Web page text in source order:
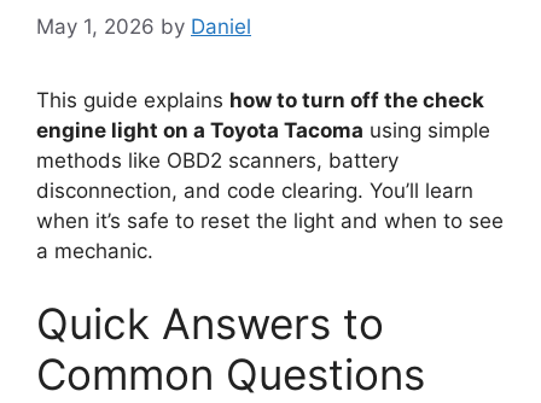
May 1, 2026 by Daniel
This guide explains how to turn off the check
engine light on a Toyota Tacoma using simple
methods like OBD2 scanners, battery
disconnection, and code clearing. You’ll learn
when it’s safe to reset the light and when to see
a mechanic.
Quick Answers to
Common Questions